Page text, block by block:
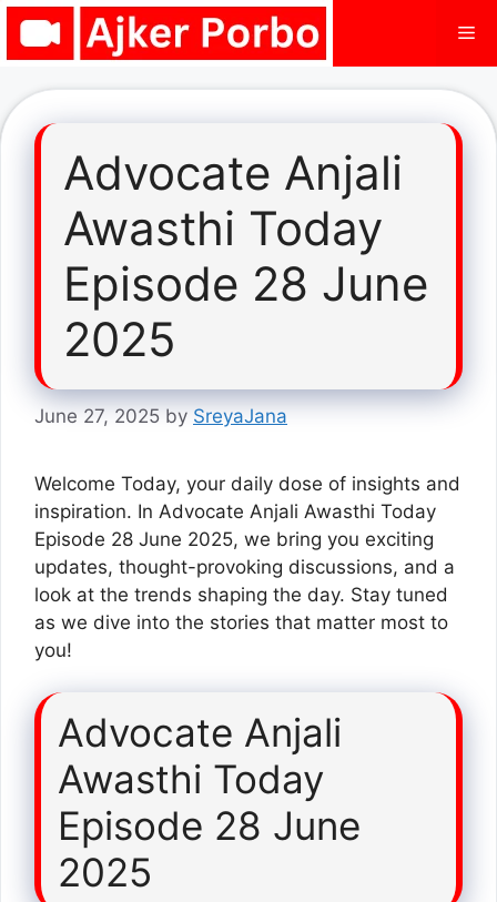
Skip
Advocate Anjali
Awasthi Today
Episode 28 June
2025
June 27, 2025 by SreyaJana
Welcome Today, your daily dose of insights and
inspiration. In Advocate Anjali Awasthi Today
Episode 28 June 2025, we bring you exciting
updates, thought-provoking discussions, and a
look at the trends shaping the day. Stay tuned
as we dive into the stories that matter most to
you!
Advocate Anjali
Awasthi Today
Episode 28 June
2025